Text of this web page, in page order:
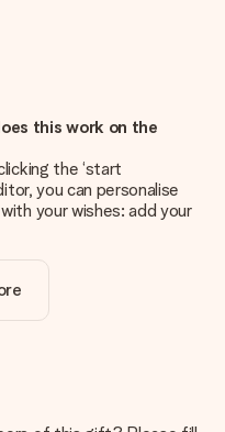
this work on the
the ‘start
you can personalise
your wishes: add your
the personalisation
right quality?
happy with your